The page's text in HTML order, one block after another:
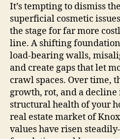
It’s tempting to dismiss
superficial cosmetic
the stage for far more
line. A shifting
load‑bearing walls,
and create gaps that let
crawl spaces. Over time,
growth, rot, and a
structural health of your
real estate market of
values have risen